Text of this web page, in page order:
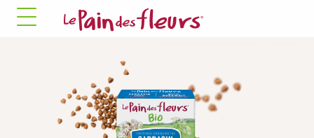
✓ Allow all cookies ✗ Deny all cookies
This site uses cookies necessary for its proper
functioning that cannot be disabled.
Allow